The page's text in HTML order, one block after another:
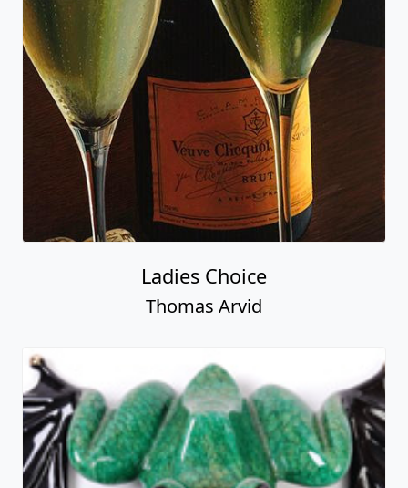
Ladies Choice
Thomas Arvid